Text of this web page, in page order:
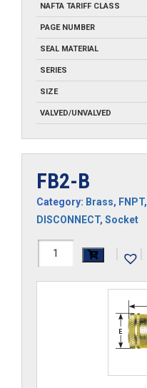
NAFTA TARIFF CLASS
PAGE NUMBER
SEAL MATERIAL
SERIES
SIZE
VALVED/UNVALVED
FB2-B
Category: Brass, FNPT,
DISCONNECT, Socket
FB2-
| |